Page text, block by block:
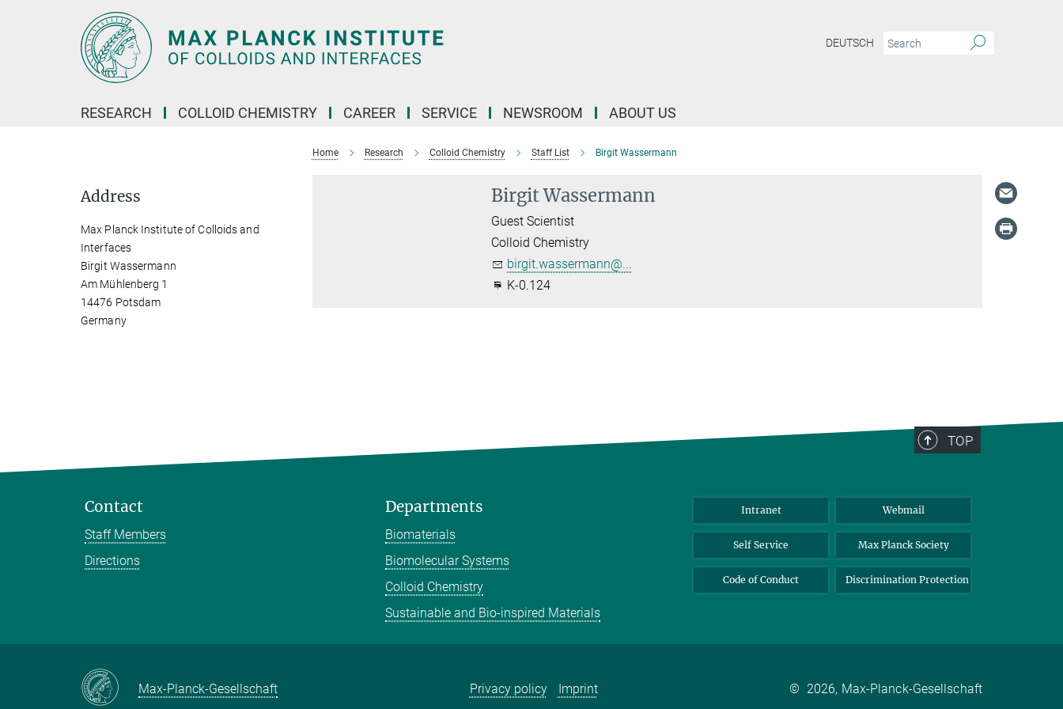
DEUTSCH
RESEARCH COLLOID CHEMISTRY CAREER SERVICE NEWSROOM ABOUT US
Home Research Colloid Chemistry Staff List Birgit Wassermann
Birgit Wassermann
Guest Scientist
Colloid Chemistry
birgit.wassermann@...
K-0.124
Address
Max Planck Institute of Colloids and
Interfaces
Birgit Wassermann
Am Mühlenberg 1
14476 Potsdam
Germany
TOP
Contact
Staff Members
Directions
Departments
Biomaterials
Biomolecular Systems
Colloid Chemistry
Sustainable and Bio-inspired Materials
Intranet Webmail
Self Service Max Planck Society
Code of Conduct Discrimination Protection
Max-Planck-Gesellschaft Privacy policy Imprint © 2026, Max-Planck-Gesellschaft